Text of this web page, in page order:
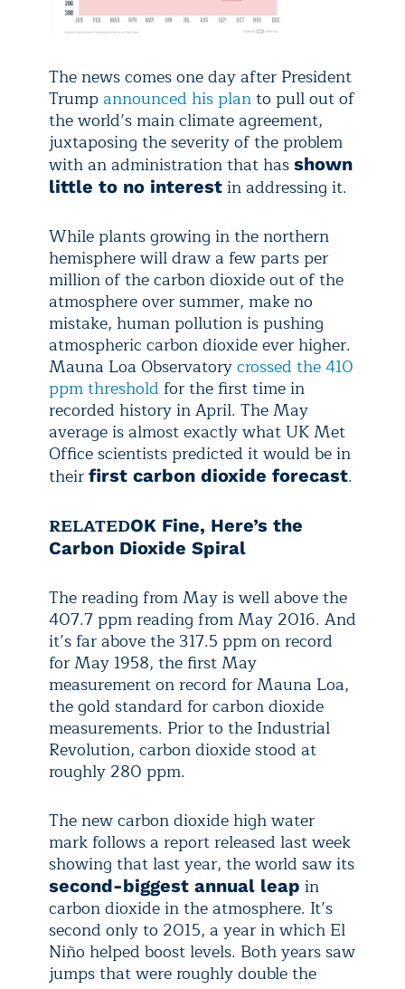
The news comes one day after President
Trumpannounced his planto pull out of
the world’s main climate agreement,
juxtaposing the severity of the problem
with an administration that has shown
little to no interest in addressing it.
While plants growing in the northern
hemisphere will draw a few parts per
million of the carbon dioxide out of the
atmosphere over summer, make no
mistake, human pollution is pushing
atmospheric carbon dioxide ever higher.
Mauna Loa Observatorycrossed the 410
ppm threshold for the first time in
recorded history in April. The May
average is almost exactly what UK Met
Office scientists predicted it would be in
their first carbon dioxide forecast.
RELATEDOK Fine, Here’s the
Carbon Dioxide Spiral
The reading from May is well above the
407.7 ppm reading from May 2016. And
it’s far above the 317.5 ppm on record
for May 1958, the first May
measurement on record for Mauna Loa,
the gold standard for carbon dioxide
measurements. Prior to the Industrial
Revolution, carbon dioxide stood at
roughly 280 ppm.
The new carbon dioxide high water
mark follows a report released last week
showing that last year, the world saw its
second-biggest annual leap in
carbon dioxide in the atmosphere. It’s
second only to 2015, a year in which El
Niño helped boost levels. Both years saw
jumps that were roughly double the